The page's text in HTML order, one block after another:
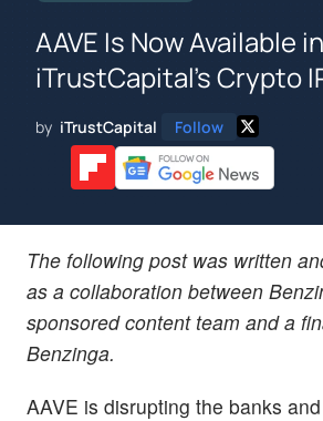
AAVE Is Now Available in
iTrustCapital's Crypto
by iTrustCapital Follow
The following post was written
as a collaboration between
sponsored content team and a
Benzinga.
AAVE is disrupting the banks